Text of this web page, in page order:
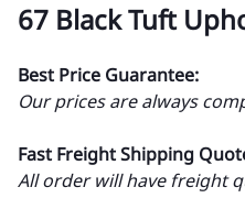
67 Black Tuft
Best Price Guarantee:
Our prices are always
Fast Freight Shipping
All order will have freight